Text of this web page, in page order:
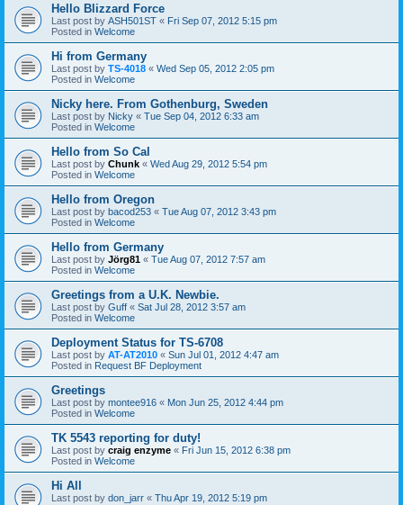
Hello Blizzard Force
Last post by ASH501ST « Fri Sep 07, 2012 5:15 pm
Posted in Welcome
Hi from Germany
Last post by TS-4018 « Wed Sep 05, 2012 2:05 pm
Posted in Welcome
Nicky here. From Gothenburg, Sweden
Last post by Nicky « Tue Sep 04, 2012 6:33 am
Posted in Welcome
Hello from So Cal
Last post by Chunk « Wed Aug 29, 2012 5:54 pm
Posted in Welcome
Hello from Oregon
Last post by bacod253 « Tue Aug 07, 2012 3:43 pm
Posted in Welcome
Hello from Germany
Last post by Jörg81 « Tue Aug 07, 2012 7:57 am
Posted in Welcome
Greetings from a U.K. Newbie.
Last post by Guff « Sat Jul 28, 2012 3:57 am
Posted in Welcome
Deployment Status for TS-6708
Last post by AT-AT2010 « Sun Jul 01, 2012 4:47 am
Posted in Request BF Deployment
Greetings
Last post by montee916 « Mon Jun 25, 2012 4:44 pm
Posted in Welcome
TK 5543 reporting for duty!
Last post by craig enzyme « Fri Jun 15, 2012 6:38 pm
Posted in Welcome
Hi All
Last post by don_jarr « Thu Apr 19, 2012 5:19 pm